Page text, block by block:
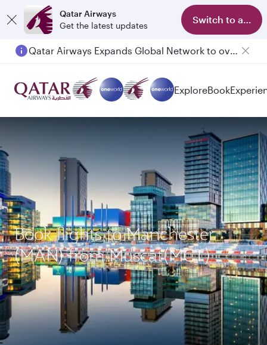
Qatar Airways
Get the latest updates
Switch to app
Passengers flying between Doha and Auckland on QR914 and QR915
ExploreBook
Book flights to Manchester
(MAN) from Muscat(MCT)